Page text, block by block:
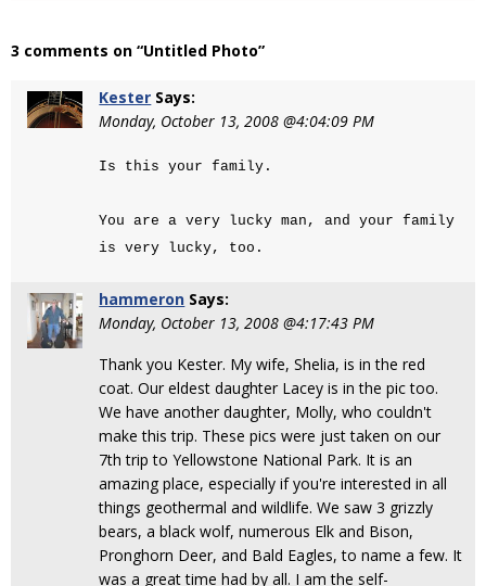
3 comments on “Untitled Photo”
Kester Says:
Monday, October 13, 2008 @4:04:09 PM
Is this your family.
You are a very lucky man, and your family
is very lucky, too.
hammeron Says:
Monday, October 13, 2008 @4:17:43 PM
Thank you Kester. My wife, Shelia, is in the red
coat. Our eldest daughter Lacey is in the pic too.
We have another daughter, Molly, who couldn't
make this trip. These pics were just taken on our
7th trip to Yellowstone National Park. It is an
amazing place, especially if you're interested in all
things geothermal and wildlife. We saw 3 grizzly
bears, a black wolf, numerous Elk and Bison,
Pronghorn Deer, and Bald Eagles, to name a few. It
was a great time had by all. I am the self-